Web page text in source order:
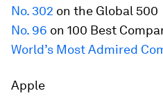
No. 302 on the Global 500
No. 96 on 100 Best
World’s Most Admired
Apple